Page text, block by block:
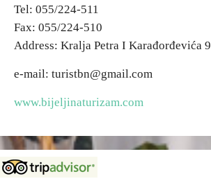
Destinations
List of destinations
Accommodation
Теl: 055/224-511
Fax: 055/224-510
Address: Kralja Petra I Karađorđevića 9
е-mail: turistbn@gmail.com
www.bijeljinaturizam.com